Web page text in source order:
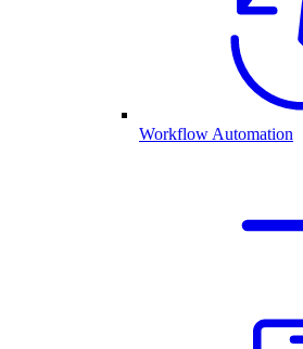
Workflow Automation